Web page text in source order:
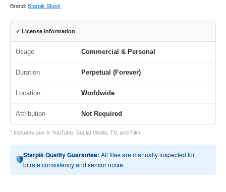
Brand: Starpik Stock
✓ License Information
Usage Commercial & Personal
Duration Perpetual (Forever)
Location Worldwide
Attribution Not Required
* Includes use in YouTube, Social Media, TV, and Film.
Starpik Quality Guarantee: All files are manually inspected for
bitrate consistency and sensor noise.